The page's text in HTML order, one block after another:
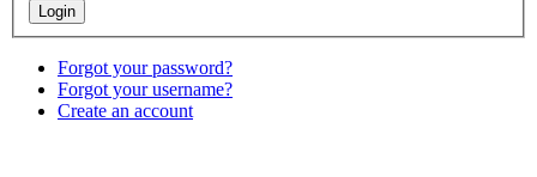
Forgot your password?
Forgot your username?
Create an account